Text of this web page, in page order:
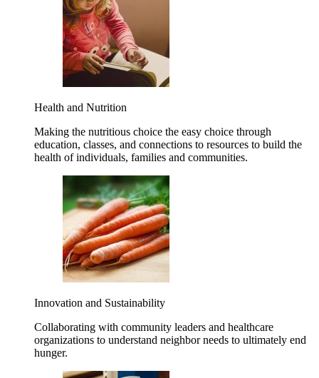
Health and Nutrition
Making the nutritious choice the easy choice through
education, classes, and connections to resources to build the
health of individuals, families and communities.
Innovation and Sustainability
Collaborating with community leaders and healthcare
organizations to understand neighbor needs to ultimately end
hunger.